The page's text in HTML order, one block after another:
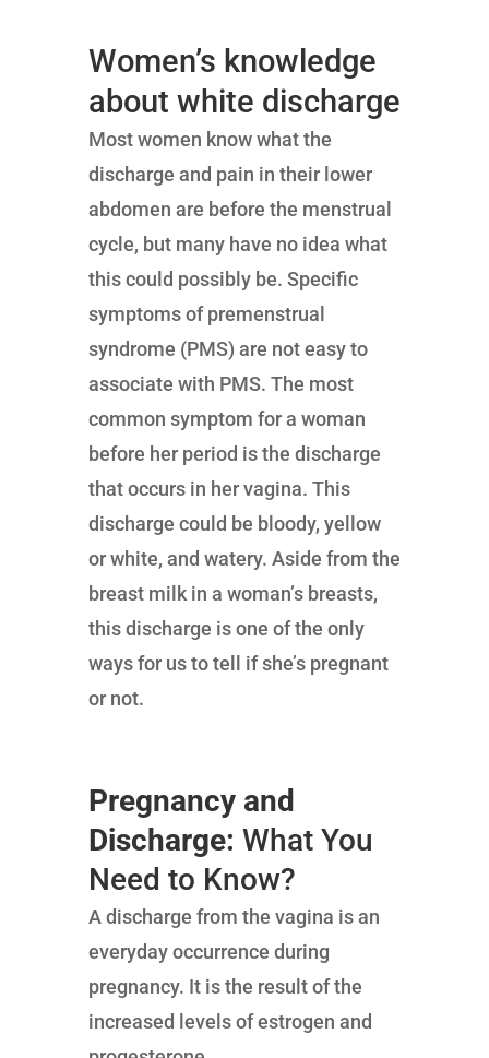
Women’s knowledge
about white discharge
Most women know what the
discharge and pain in their lower
abdomen are before the menstrual
cycle, but many have no idea what
this could possibly be. Specific
symptoms of premenstrual
syndrome (PMS) are not easy to
associate with PMS. The most
common symptom for a woman
before her period is the discharge
that occurs in her vagina. This
discharge could be bloody, yellow
or white, and watery. Aside from the
breast milk in a woman’s breasts,
this discharge is one of the only
ways for us to tell if she’s pregnant
or not.
Pregnancy and
Discharge: What You
Need to Know?
A discharge from the vagina is an
everyday occurrence during
pregnancy. It is the result of the
increased levels of estrogen and